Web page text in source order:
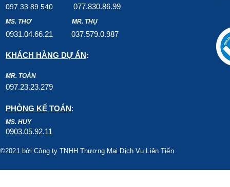
097.33.89.540 077.830.86.99
MS. THƠ MR. THỤ
0931.04.66.21 037.579.0.987
KHÁCH HÀNG DỰ ÁN:
MR. TOÀN
097.23.23.279
PHÒNG KẾ TOÁN:
MS. HUY
0903.05.92.11
©2021 bởi Công ty TNHH Thương Mại Dịch Vụ Liên Tiến